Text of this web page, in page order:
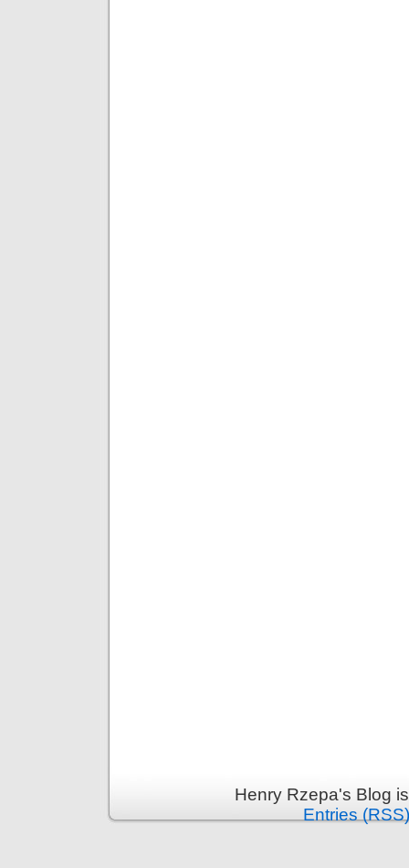
Henry Rzepa's Blog
Entries (RSS)